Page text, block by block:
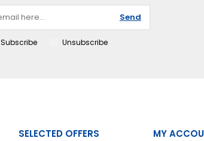
Send
Subscribe Unsubscribe
SELECTED OFFERS MY